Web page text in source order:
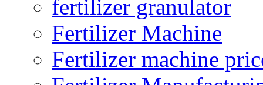
fertilizer granulator
Fertilizer Machine
Fertilizer machine